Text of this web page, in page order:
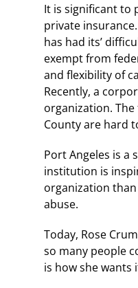
It is significant to
private
has had its’
exempt from
and flexibility of
Recently, a
organization.
County are hard
Port Angeles is a
institution is
organization
abuse.
Today, Rose
so many people
is how she wants